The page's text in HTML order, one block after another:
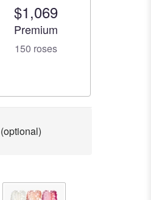
$1,069
Arrangement size
Premium
150 roses